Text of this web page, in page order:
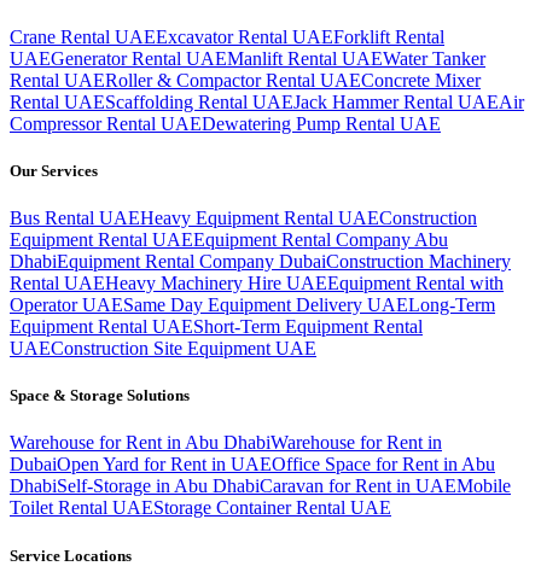
Crane Rental UAEExcavator Rental UAEForklift Rental
UAEGenerator Rental UAEManlift Rental UAEWater Tanker
Rental UAERoller & Compactor Rental UAEConcrete Mixer
Rental UAEScaffolding Rental UAEJack Hammer Rental UAEAir
Compressor Rental UAEDewatering Pump Rental UAE
Our Services
Bus Rental UAEHeavy Equipment Rental UAEConstruction
Equipment Rental UAEEquipment Rental Company Abu
DhabiEquipment Rental Company DubaiConstruction Machinery
Rental UAEHeavy Machinery Hire UAEEquipment Rental with
Operator UAESame Day Equipment Delivery UAELong-Term
Equipment Rental UAEShort-Term Equipment Rental
UAEConstruction Site Equipment UAE
Space & Storage Solutions
Warehouse for Rent in Abu DhabiWarehouse for Rent in
DubaiOpen Yard for Rent in UAEOffice Space for Rent in Abu
DhabiSelf-Storage in Abu DhabiCaravan for Rent in UAEMobile
Toilet Rental UAEStorage Container Rental UAE
Service Locations